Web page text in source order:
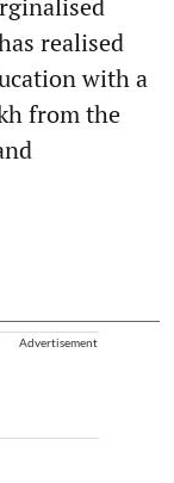
realised
with a
from the
Advertisement